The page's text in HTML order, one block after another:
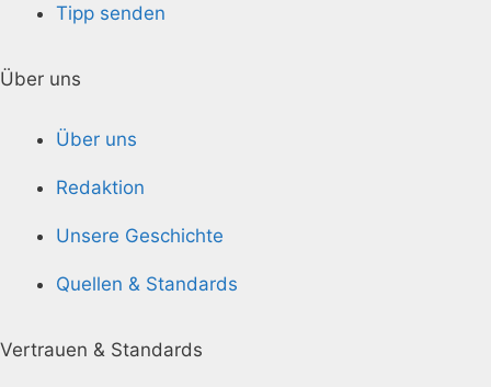
Tipp senden
Über uns
Über uns
Redaktion
Unsere Geschichte
Quellen & Standards
Vertrauen & Standards